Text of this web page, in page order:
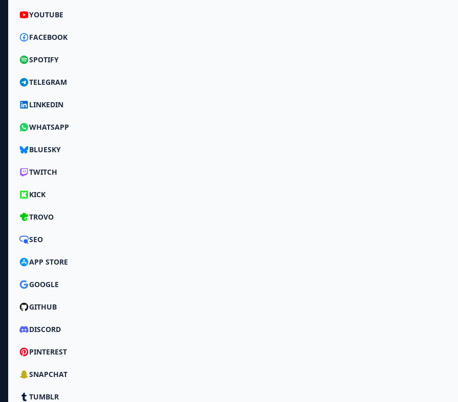
YOUTUBE
FACEBOOK
SPOTIFY
TELEGRAM
LINKEDIN
WHATSAPP
BLUESKY
TWITCH
KICK
TROVO
SEO
APP STORE
GOOGLE
GITHUB
DISCORD
PINTEREST
SNAPCHAT
TUMBLR